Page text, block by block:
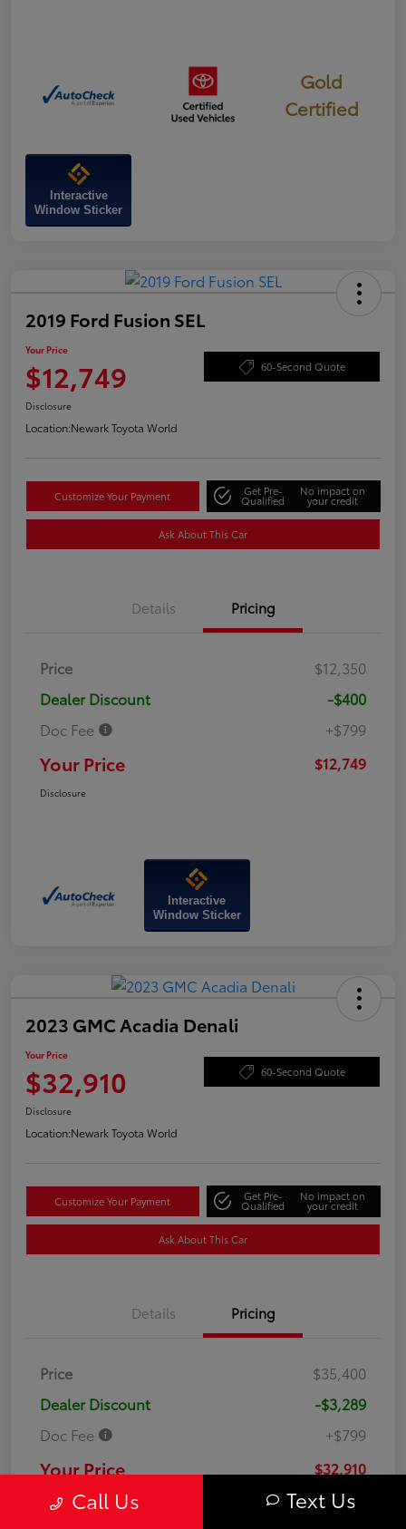
Gold
Certified
Interactive
Window Sticker
2019 Ford Fusion SEL
Your Price
$12,749 60-Second Quote
Disclosure
Location:Newark Toyota World
Customize Your Payment Get Pre-
Qualified
No impact on
your credit
Ask About This Car
Details Pricing
Price
$12,350
Dealer Discount
-$400
Doc Fee
+$799
Your Price $12,749
Disclosure
Interactive
Window Sticker
2023 GMC Acadia Denali
Your Price
$32,910 60-Second Quote
Disclosure
Location:Newark Toyota World
Customize Your Payment Get Pre-
Qualified
No impact on
your credit
Ask About This Car
Details Pricing
Price
$35,400
Dealer Discount
-$3,289
Doc Fee
+$799
Your Price $32,910
DisclosureCall Us Text Us